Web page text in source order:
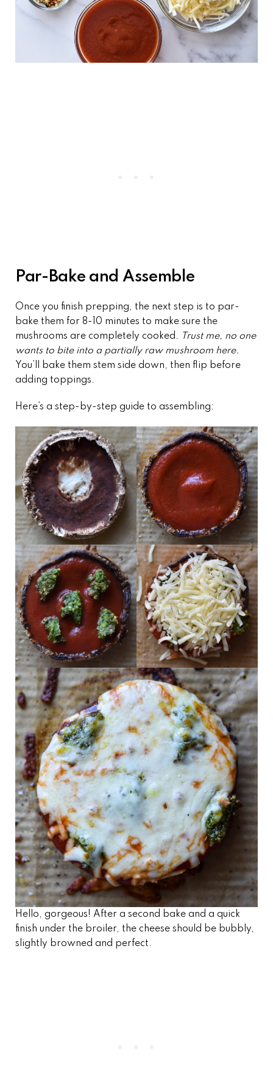
Par-Bake and Assemble
Once you finish prepping, the next step is to par-
bake them for 8-10 minutes to make sure the
mushrooms are completely cooked. Trust me, no one
wants to bite into a partially raw mushroom here.
You’ll bake them stem side down, then flip before
adding toppings.
Here’s a step-by-step guide to assembling:
Hello, gorgeous! After a second bake and a quick
finish under the broiler, the cheese should be bubbly,
slightly browned and perfect.